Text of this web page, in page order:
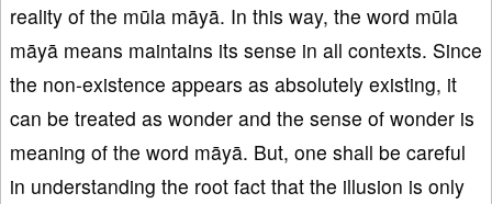
reality of the mūla māyā. In this way, the word mūla
māyā means maintains its sense in all contexts. Since
the non-existence appears as absolutely existing, it
can be treated as wonder and the sense of wonder is
meaning of the word māyā. But, one shall be careful
in understanding the root fact that the illusion is only